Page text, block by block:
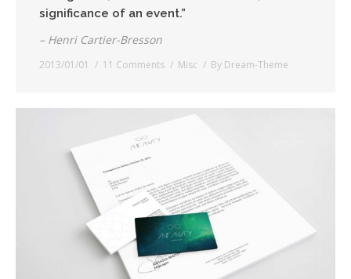
significance of an event.”
– Henri Cartier-Bresson
2013/01/01 11 Comments Misc By Dream-Theme